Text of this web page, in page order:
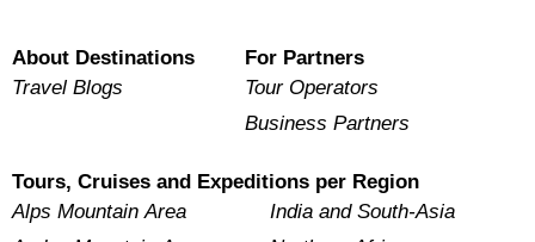
About Destinations
Travel Blogs
For Partners
Tour Operators
Business Partners
Tours, Cruises and Expeditions per Region
Alps Mountain Area
India and South-Asia